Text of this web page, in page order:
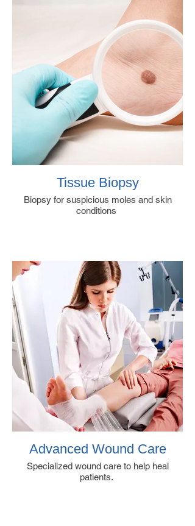
Tissue Biopsy
Biopsy for suspicious moles and skin
conditions
Advanced Wound Care
Specialized wound care to help heal
patients.